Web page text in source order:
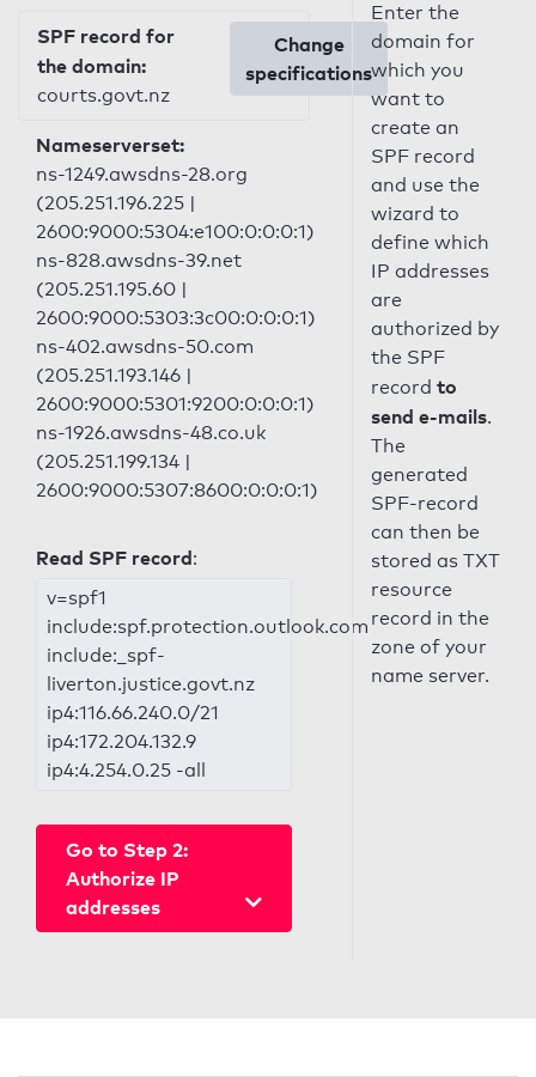
SPF record for
the domain:
courts.govt.nz
Change
specifications
Nameserverset:
ns-1249.awsdns-28.org
(205.251.196.225 |
2600:9000:5304:e100:0:0:0:1)
ns-828.awsdns-39.net
(205.251.195.60 |
2600:9000:5303:3c00:0:0:0:1)
ns-402.awsdns-50.com
(205.251.193.146 |
2600:9000:5301:9200:0:0:0:1)
ns-1926.awsdns-48.co.uk
(205.251.199.134 |
2600:9000:5307:8600:0:0:0:1)
Read SPF record:
v=spf1
include:spf.protection.outlook.com
include:_spf-
liverton.justice.govt.nz
ip4:116.66.240.0/21
ip4:172.204.132.9
ip4:4.254.0.25 -all
Go to Step 2:
Authorize IP
addresses
Enter the
domain for
which you
want to
create an
SPF record
and use the
wizard to
define which
IP addresses
are
authorized by
the SPF
record to
send e-mails.
The
generated
SPF-record
can then be
stored as TXT
resource
record in the
zone of your
name server.